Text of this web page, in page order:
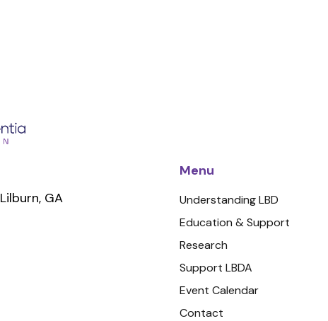
GA
Menu
Understanding LBD
Education & Support
Research
Support LBDA
Event Calendar
Contact